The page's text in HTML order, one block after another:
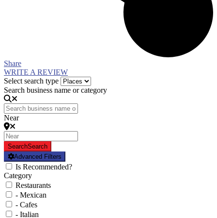
Share
WRITE A REVIEW
Select search type
Search business name or category
Near
SearchSearch
Advanced Filters
Is Recommended?
Category
Restaurants
- Mexican
- Cafes
- Italian